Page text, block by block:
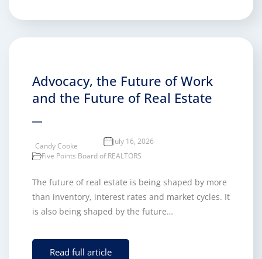
Advocacy, the Future of Work
and the Future of Real Estate
Candy Cooke
July 16, 2026
Five Points Board of REALTORS
The future of real estate is being shaped by more
than inventory, interest rates and market cycles. It
is also being shaped by the future…
Read full article